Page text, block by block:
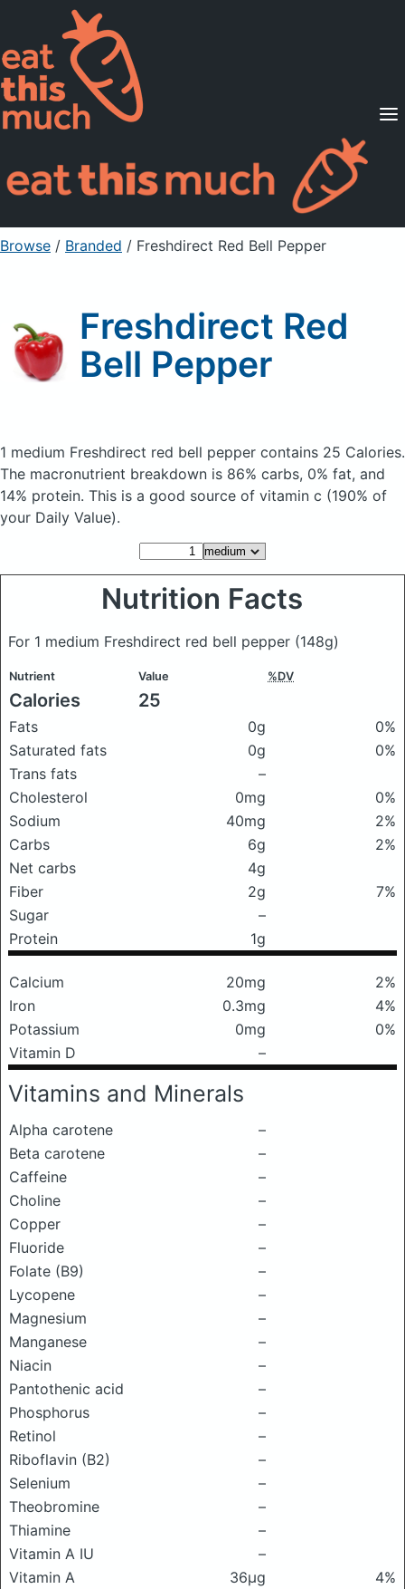
Supported Diets
Pricing
For Professionals
Sign Up Already a member? Sign in
Browse / Branded / Freshdirect Red Bell Pepper
Freshdirect Red
Bell Pepper
1 medium Freshdirect red bell pepper contains 25 Calories.
The macronutrient breakdown is 86% carbs, 0% fat, and
14% protein. This is a good source of vitamin c (190% of
your Daily Value).
Nutrition Facts
For 1 medium Freshdirect red bell pepper (148g)
Nutrient Value %DV
Calories 25
Fats 0g
0%
Saturated fats
0g
0%
Trans fats
–
Cholesterol
0mg
0%
Sodium
40mg
2%
Carbs
6g
2%
Net carbs
4g
Fiber
2g
7%
Sugar
–
Protein
1g
Calcium 20mg
2%
Iron
0.3mg
4%
Potassium
0mg
0%
Vitamin D
–
Vitamins and Minerals
Alpha carotene
–
Beta carotene
–
Caffeine
–
Choline
–
Copper
–
Fluoride
–
Folate (B9)
–
Lycopene
–
Magnesium
–
Manganese
–
Niacin
–
Pantothenic acid
–
Phosphorus
–
Retinol
–
Riboflavin (B2)
–
Selenium
–
Theobromine
–
Thiamine
–
Vitamin A IU
–
Vitamin A
36μg
4%